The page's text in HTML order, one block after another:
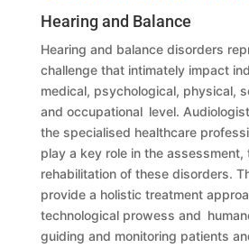
Hearing and Balance
Hearing and balance disorders
challenge that intimately impact
medical, psychological, physical,
and occupational level.
the specialised healthcare
play a key role in the
rehabilitation of these disorders.
provide a holistic treatment
technological prowess and
guiding and monitoring patients